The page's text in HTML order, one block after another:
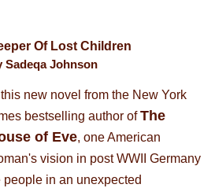
Of Lost Children
Sadeqa Johnson
this new novel from the New York
bestselling author ofThe
of Eve, one American
vision in post WWII Germany
in an unexpected